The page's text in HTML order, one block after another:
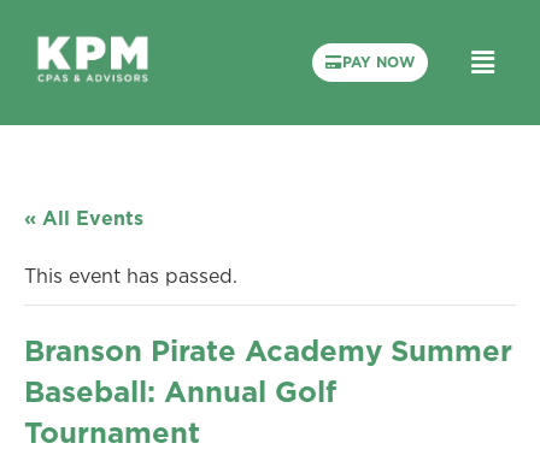
PAY NOW
« All Events
This event has passed.
Branson Pirate Academy Summer
Baseball: Annual Golf
Tournament